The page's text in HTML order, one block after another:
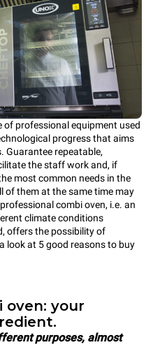
of professional equipment used
progress that aims
Guarantee repeatable,
the staff work and, if
most common needs in the
of them at the same time may
combi oven, i.e. an
climate conditions
offers the possibility of
look at 5 good reasons to buy
oven: your
purposes, almost